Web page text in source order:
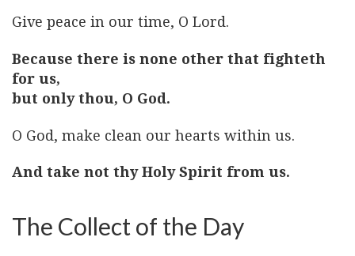
Give peace in our time, O Lord.
Because there is none other that fighteth
for us,
but only thou, O God.
O God, make clean our hearts within us.
And take not thy Holy Spirit from us.
The Collect of the Day